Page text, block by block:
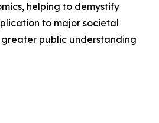
helping to demystify
to major societal
public understanding